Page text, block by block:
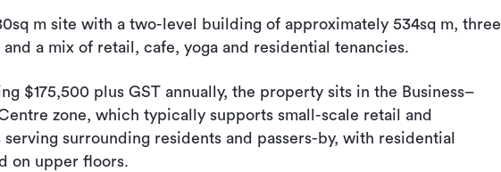
m site with a two-level building of approximately 534sq m, three
a mix of retail, cafe, yoga and residential tenancies.
$175,500 plus GST annually, the property sits in the Business–
zone, which typically supports small-scale retail and
surrounding residents and passers-by, with residential
on upper floors.